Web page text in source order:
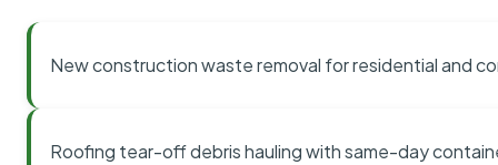
New construction waste removal for residential and
Roofing tear-off debris hauling with same-day